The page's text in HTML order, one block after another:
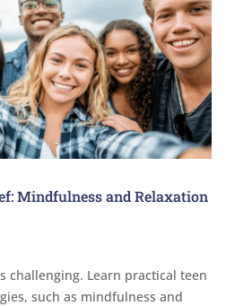
Mindfulness and Relaxation
challenging. Learn practical teen
such as mindfulness and